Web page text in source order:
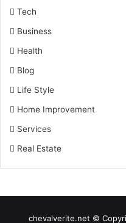
Tech
Business
Health
Blog
Life Style
Home Improvement
Services
Real Estate
chevalverite.net ©